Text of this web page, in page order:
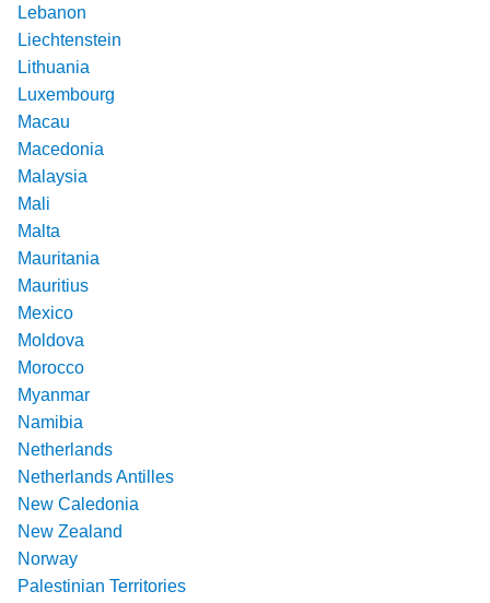
Lebanon
Liechtenstein
Lithuania
Luxembourg
Macau
Macedonia
Malaysia
Mali
Malta
Mauritania
Mauritius
Mexico
Moldova
Morocco
Myanmar
Namibia
Netherlands
Netherlands Antilles
New Caledonia
New Zealand
Norway
Palestinian Territories